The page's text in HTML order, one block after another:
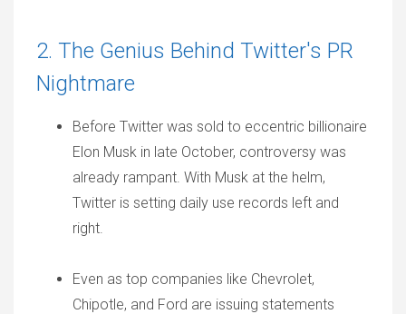
2. The Genius Behind Twitter's PR
Nightmare
Before Twitter was sold to eccentric billionaire
Elon Musk in late October, controversy was
already rampant. With Musk at the helm,
Twitter is setting daily use records left and
right.
Even as top companies like Chevrolet,
Chipotle, and Ford are issuing statements